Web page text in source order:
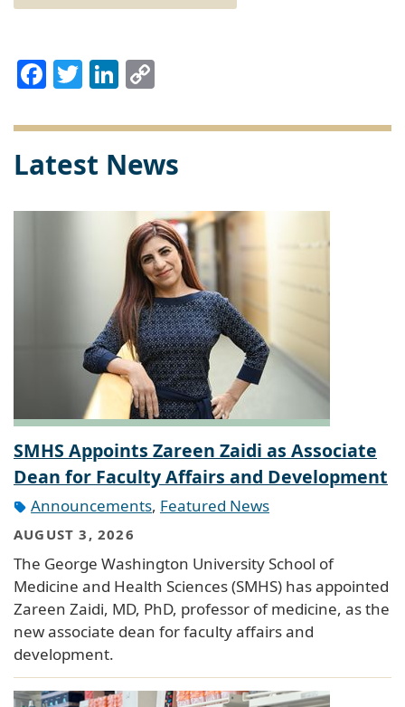
Facebook
TwitterLinkedIn
Latest News
SMHS Appoints Zareen Zaidi as Associate
Dean for Faculty Affairs and Development
Announcements, Featured News
AUGUST 3, 2026
The George Washington University School of
Medicine and Health Sciences (SMHS) has appointed
Zareen Zaidi, MD, PhD, professor of medicine, as the
new associate dean for faculty affairs and
development.